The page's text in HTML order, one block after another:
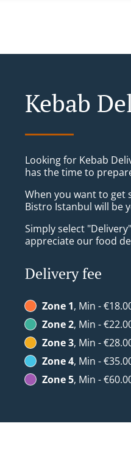
Kebab
Looking for Kebab
has the time to
When you want to get
Bistro Istanbul will be
Simply select
appreciate our food
Delivery fee
Zone 1, Min -
Zone 2, Min -
Zone 3, Min -
Zone 4, Min -
Zone 5, Min -